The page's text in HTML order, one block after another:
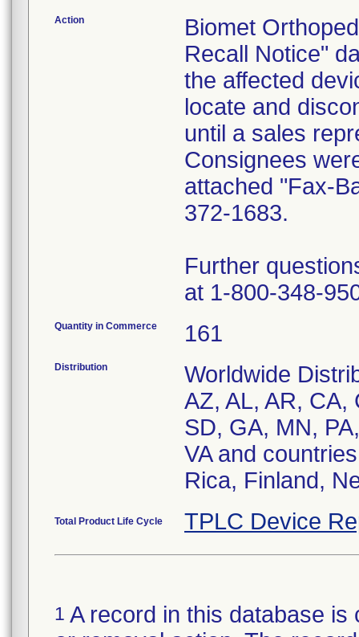
Action
Biomet
Recall Notice"
the affected
locate and
until a sales
Consignees
attached "Fax-
372-1683.
Further
at 1-800-348-
Quantity in Commerce 161
Distribution
Worldwide
AZ, AL, AR, CA,
SD, GA, MN,
VA and
Rica, Finland,
Total Product Life Cycle TPLC Device
1 A record in this database